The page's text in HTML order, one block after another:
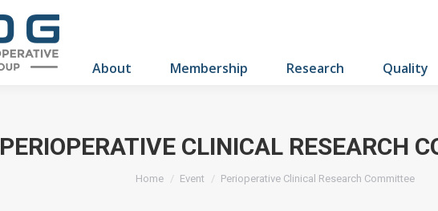
About Membership Research Quality
PERIOPERATIVE CLINICAL RESEARCH
Home Event Perioperative Clinical Research Committee